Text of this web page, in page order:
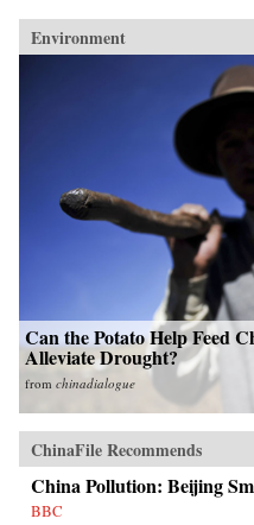
Environment
Can the Potato Help Feed
Alleviate Drought?
from chinadialogue
ChinaFile Recommends
China Pollution: Beijing
BBC